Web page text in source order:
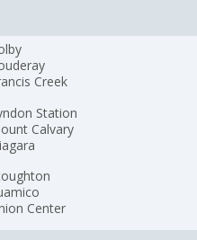
Creek
Station
Calvary
Center